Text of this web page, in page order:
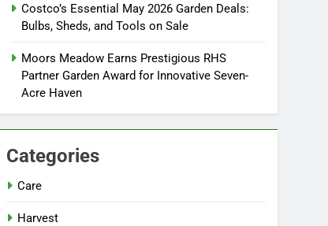
Costco’s Essential May 2026 Garden Deals:
Bulbs, Sheds, and Tools on Sale
Moors Meadow Earns Prestigious RHS
Partner Garden Award for Innovative Seven-
Acre Haven
Categories
Care
Harvest